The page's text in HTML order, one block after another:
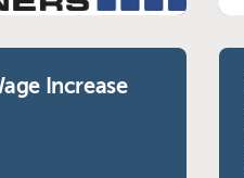
Increase